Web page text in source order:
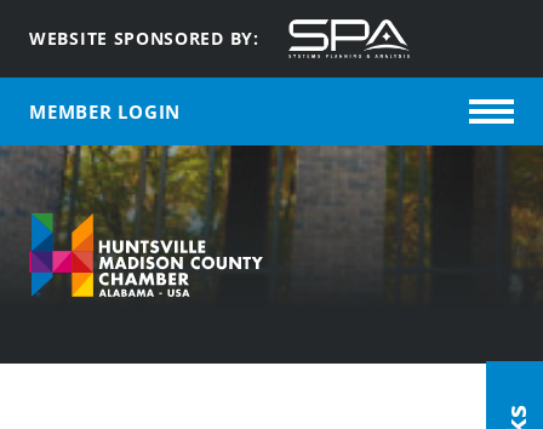
WEBSITE SPONSORED BY:
MEMBER LOGIN